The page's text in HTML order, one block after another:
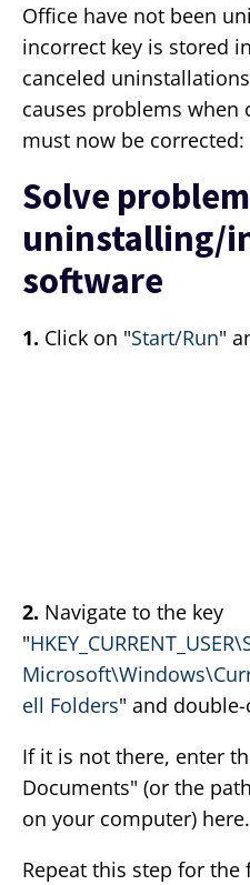
Office have not been
incorrect key is stored
canceled
causes problems when
must now be corrected:
Solve
uninstalling/
software
1. Click on "Start/Run"
2. Navigate to the key
"
ell Folders" and
If it is not there, enter
Documents" (or the
on your computer) here.
Repeat this step for the